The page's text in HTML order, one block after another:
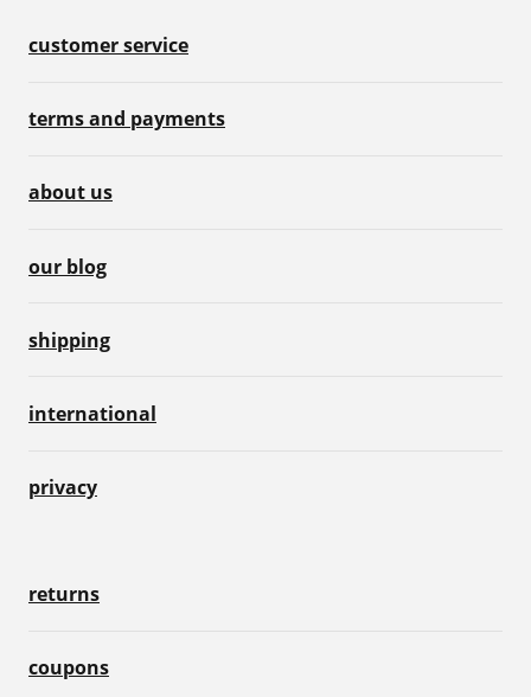
customer service
terms and payments
about us
our blog
shipping
international
privacy
returns
coupons